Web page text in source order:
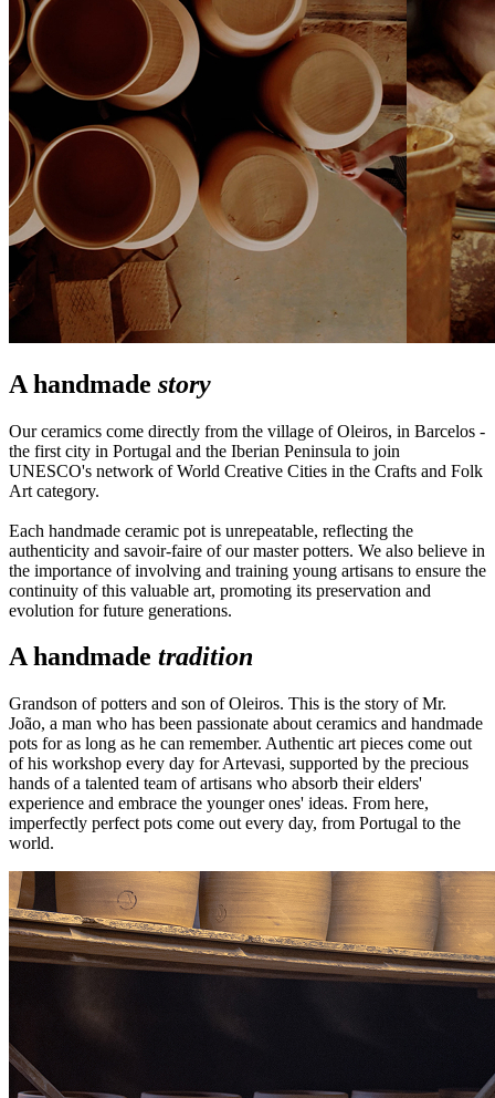
A handmade story
Our ceramics come directly from the village of Oleiros, in Barcelos -
the first city in Portugal and the Iberian Peninsula to join
UNESCO's network of World Creative Cities in the Crafts and Folk
Art category.
Each handmade ceramic pot is unrepeatable, reflecting the
authenticity and savoir-faire of our master potters. We also believe in
the importance of involving and training young artisans to ensure the
continuity of this valuable art, promoting its preservation and
evolution for future generations.
A handmade tradition
Grandson of potters and son of Oleiros. This is the story of Mr.
João, a man who has been passionate about ceramics and handmade
pots for as long as he can remember. Authentic art pieces come out
of his workshop every day for Artevasi, supported by the precious
hands of a talented team of artisans who absorb their elders'
experience and embrace the younger ones' ideas. From here,
imperfectly perfect pots come out every day, from Portugal to the
world.